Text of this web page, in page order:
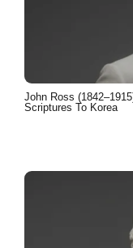
John Ross
Scriptures To Korea